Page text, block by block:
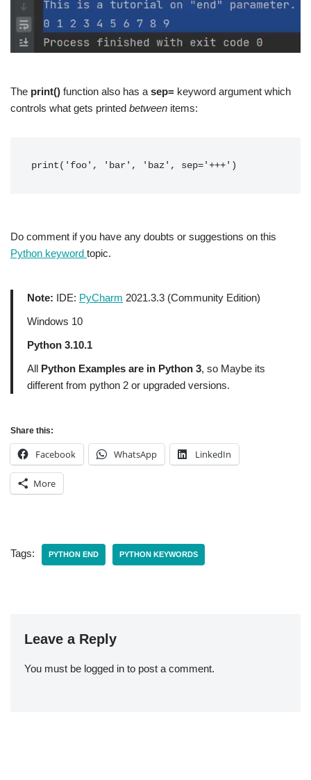
The print() function also has a sep= keyword argument which
controls what gets printed between items:
print('foo', 'bar', 'baz', sep='+++')
Do comment if you have any doubts or suggestions on this
Python keyword topic.
Note: IDE: PyCharm 2021.3.3 (Community Edition)
Windows 10
Python 3.10.1
All Python Examples are in Python 3, so Maybe its
different from python 2 or upgraded versions.
Share this:
Facebook WhatsApp LinkedIn
More
Tags: PYTHON END PYTHON KEYWORDS
Leave a Reply
You must be logged in to post a comment.